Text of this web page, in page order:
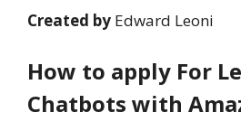
Created by Edward Leoni
How to apply For
Chatbots with